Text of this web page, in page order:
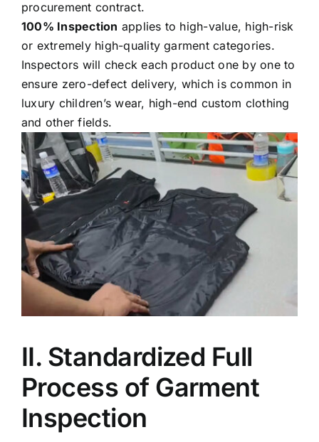
procurement contract.
100% Inspection applies to high-value, high-risk
or extremely high-quality garment categories.
Inspectors will check each product one by one to
ensure zero-defect delivery, which is common in
luxury children’s wear, high-end custom clothing
and other fields.
II. Standardized Full
Process of Garment
Inspection